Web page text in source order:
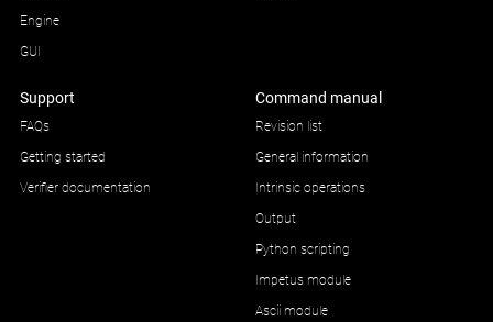
Engine
GUI
Support
FAQs
Getting started
Verifier documentation
Command manual
Revision list
General information
Intrinsic operations
Output
Python scripting
Impetus module
Ascii module